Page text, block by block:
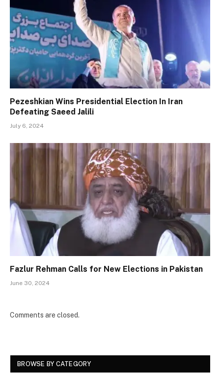
Pezeshkian Wins Presidential Election In Iran
Defeating Saeed Jalili
July 6, 2024
Fazlur Rehman Calls for New Elections in Pakistan
June 30, 2024
Comments are closed.
BROWSE BY CATEGORY